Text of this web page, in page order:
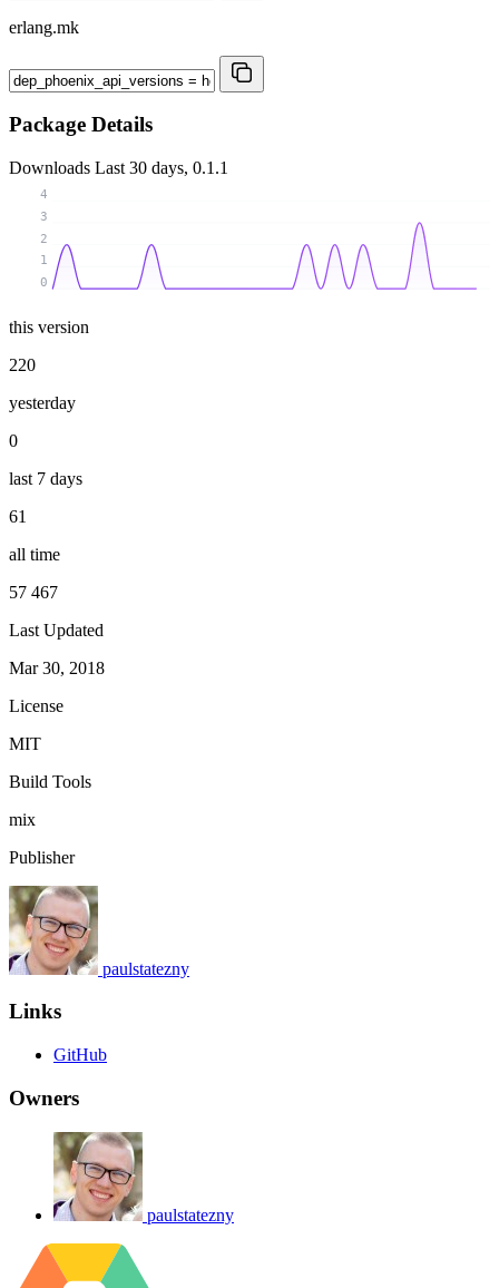
erlang.mk
Package Details
Downloads Last 30 days, 0.1.1
0
1
2
3
4
this version
220
yesterday
0
last 7 days
61
all time
57 467
Last Updated
Mar 30, 2018
License
MIT
Build Tools
mix
Publisher
paulstatezny
Links
GitHub
Owners
paulstatezny